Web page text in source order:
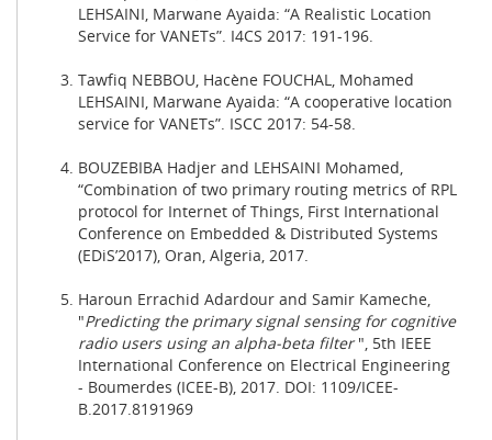
LEHSAINI, Marwane Ayaida: “A Realistic Location
Service for VANETs”. I4CS 2017: 191-196.
Tawfiq NEBBOU, Hacène FOUCHAL, Mohamed
LEHSAINI, Marwane Ayaida: “A cooperative location
service for VANETs”. ISCC 2017: 54-58.
BOUZEBIBA Hadjer and LEHSAINI Mohamed,
“Combination of two primary routing metrics of RPL
protocol for Internet of Things, First International
Conference on Embedded & Distributed Systems
(EDiS’2017), Oran, Algeria, 2017.
Haroun Errachid Adardour and Samir Kameche,
"Predicting the primary signal sensing for cognitive
radio users using an alpha-beta filter", 5th IEEE
International Conference on Electrical Engineering
- Boumerdes (ICEE-B), 2017. DOI: 1109/ICEE-
B.2017.8191969